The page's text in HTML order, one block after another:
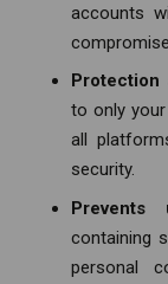
accounts
to only
all
security.
Prevents
containing
personal